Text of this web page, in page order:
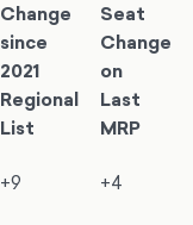
Change
since
2021
Regional
List
Seat
Change
on
Last
MRP
+9 +4